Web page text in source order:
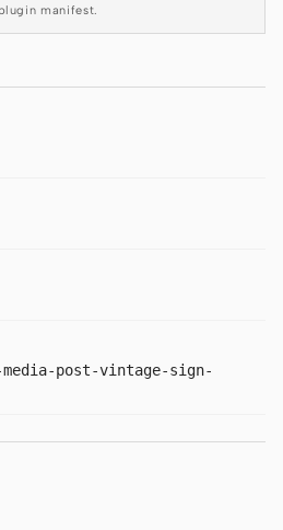
manifest.
post-vintage-sign-